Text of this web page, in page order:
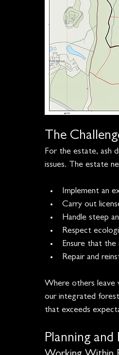
The
For the estate, ash
issues. The estate
Implement an
Carry out
Handle steep
Respect
Ensure that
Repair and
Where others leave
our integrated
that exceeds
Planning and